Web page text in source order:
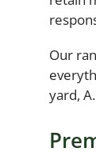
Our
yard,